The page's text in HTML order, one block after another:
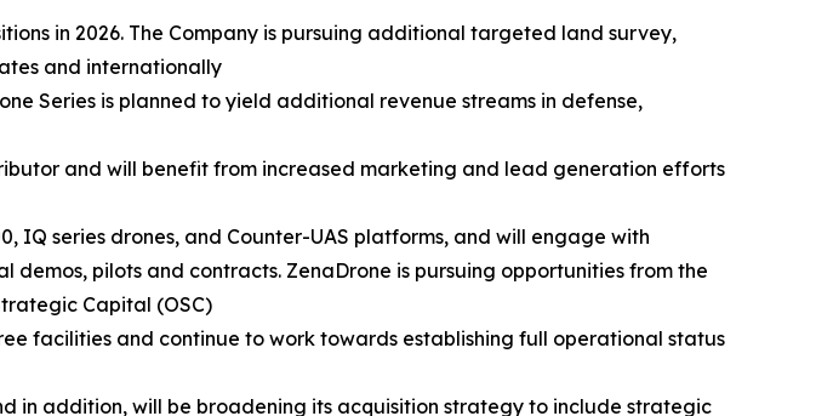
in 2026. The Company is pursuing additional targeted land survey,
and internationally
Series is planned to yield additional revenue streams in defense,
and will benefit from increased marketing and lead generation efforts
IQ series drones, and Counter-UAS platforms, and will engage with
pilots and contracts. ZenaDrone is pursuing opportunities from the
Capital (OSC)
facilities and continue to work towards establishing full operational status
in addition, will be broadening its acquisition strategy to include strategic